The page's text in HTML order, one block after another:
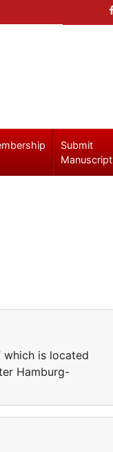
Submit
Manuscript
which is located
Hamburg-